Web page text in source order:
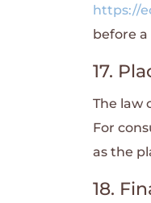
https://
before
17.
The law
For
as the
18.